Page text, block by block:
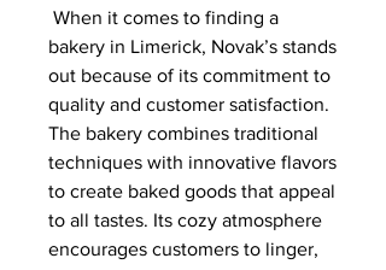
When it comes to finding a
bakery in Limerick, Novak’s stands
out because of its commitment to
quality and customer satisfaction.
The bakery combines traditional
techniques with innovative flavors
to create baked goods that appeal
to all tastes. Its cozy atmosphere
encourages customers to linger,